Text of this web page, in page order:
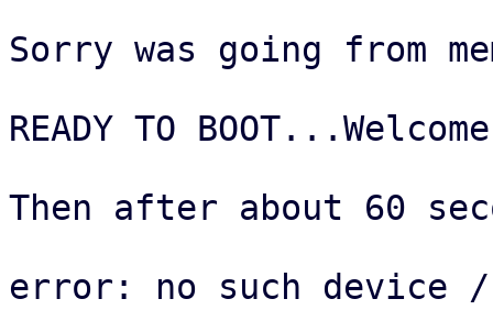
Sorry was going from
READY TO
Then after about 60
error: no such device